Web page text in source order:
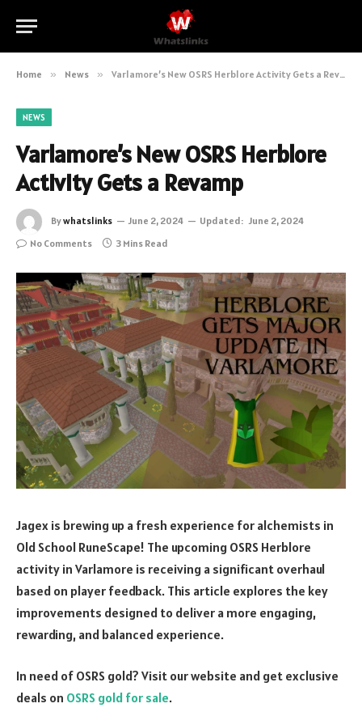
Home » News » Varlamore’s New OSRS Herblore Activity Gets a Revamp
NEWS
Varlamore’s New OSRS Herblore
Activity Gets a Revamp
Bywhatslinks June 2, 2024 Updated: June 2, 2024
No Comments
3 Mins Read
Jagex is brewing up a fresh experience for alchemists in
Old School RuneScape! The upcoming OSRS Herblore
activity in Varlamore is receiving a significant overhaul
based on player feedback. This article explores the key
improvements designed to deliver a more engaging,
rewarding, and balanced experience.
In need of OSRS gold? Visit our website and get exclusive
deals on OSRS gold for sale.